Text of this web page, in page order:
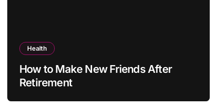
Health
How to Make New Friends After
Retirement